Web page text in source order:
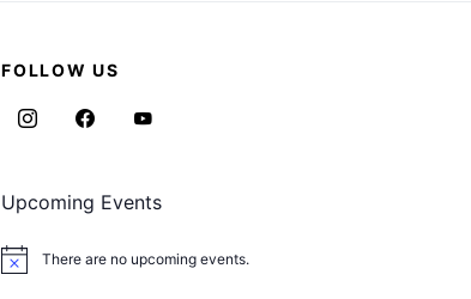
FOLLOW US
Upcoming Events
Notice There are no upcoming events.